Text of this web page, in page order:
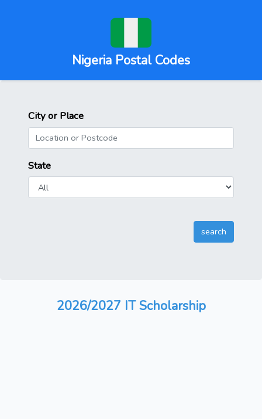
Nigeria Postal Codes
City or Place
State
2026/2027 IT Scholarship